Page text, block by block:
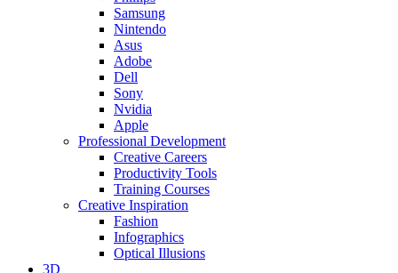
Samsung
Nintendo
Asus
Adobe
Dell
Sony
Nvidia
Apple
Professional Development
Creative Careers
Productivity Tools
Training Courses
Creative Inspiration
Fashion
Infographics
Optical Illusions
3D